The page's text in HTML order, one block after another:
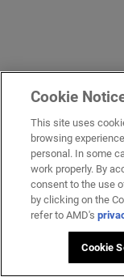
Cookie
This site uses
browsing
personal. In some
work properly. By
consent to the use
by clicking on the
refer to AMD's
Cookie